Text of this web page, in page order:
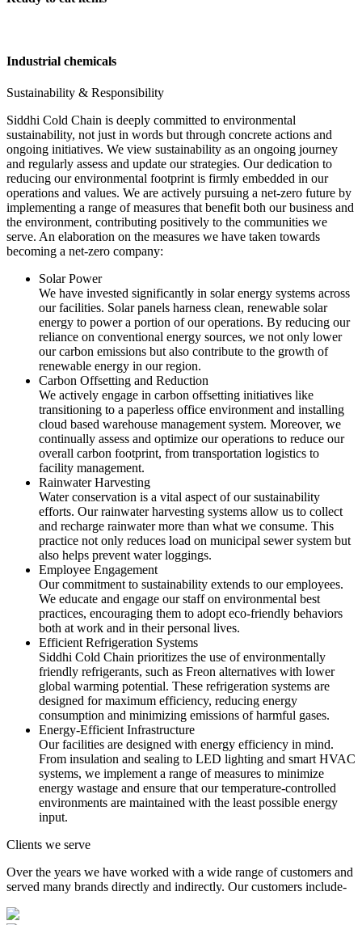
Industrial chemicals
Sustainability & Responsibility
Siddhi Cold Chain is deeply committed to environmental
sustainability, not just in words but through concrete actions and
ongoing initiatives. We view sustainability as an ongoing journey
and regularly assess and update our strategies. Our dedication to
reducing our environmental footprint is firmly embedded in our
operations and values. We are actively pursuing a net-zero future by
implementing a range of measures that benefit both our business and
the environment, contributing positively to the communities we
serve. An elaboration on the measures we have taken towards
becoming a net-zero company:
Solar Power
We have invested significantly in solar energy systems across
our facilities. Solar panels harness clean, renewable solar
energy to power a portion of our operations. By reducing our
reliance on conventional energy sources, we not only lower
our carbon emissions but also contribute to the growth of
renewable energy in our region.
Carbon Offsetting and Reduction
We actively engage in carbon offsetting initiatives like
transitioning to a paperless office environment and installing
cloud based warehouse management system. Moreover, we
continually assess and optimize our operations to reduce our
overall carbon footprint, from transportation logistics to
facility management.
Rainwater Harvesting
Water conservation is a vital aspect of our sustainability
efforts. Our rainwater harvesting systems allow us to collect
and recharge rainwater more than what we consume. This
practice not only reduces load on municipal sewer system but
also helps prevent water loggings.
Employee Engagement
Our commitment to sustainability extends to our employees.
We educate and engage our staff on environmental best
practices, encouraging them to adopt eco-friendly behaviors
both at work and in their personal lives.
Efficient Refrigeration Systems
Siddhi Cold Chain prioritizes the use of environmentally
friendly refrigerants, such as Freon alternatives with lower
global warming potential. These refrigeration systems are
designed for maximum efficiency, reducing energy
consumption and minimizing emissions of harmful gases.
Energy-Efficient Infrastructure
Our facilities are designed with energy efficiency in mind.
From insulation and sealing to LED lighting and smart HVAC
systems, we implement a range of measures to minimize
energy wastage and ensure that our temperature-controlled
environments are maintained with the least possible energy
input.
Clients we serve
Over the years we have worked with a wide range of customers and
served many brands directly and indirectly. Our customers include-